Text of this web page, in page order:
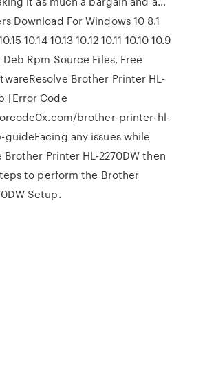
Download For Windows 10 8.1
10.14 10.13 10.12 10.11 10.10 10.9
Deb Rpm Source Files, Free
Brother Printer HL-
[Error Code
brother-printer-hl-
guideFacing any issues while
Printer HL-2270DW then
to perform the Brother
Setup.